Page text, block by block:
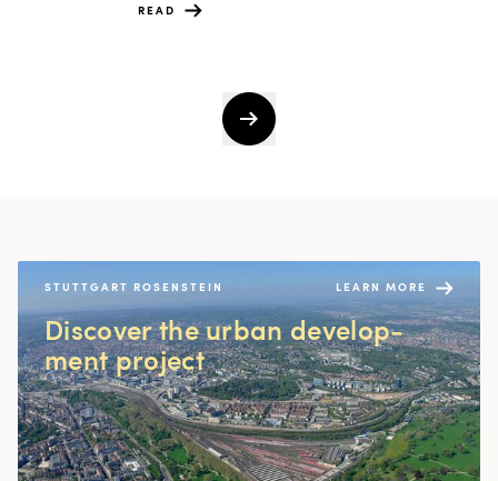
READ
STUTTGART ROSENSTEIN LEARN MORE
Dis­cov­er the urban devel­op­
ment project